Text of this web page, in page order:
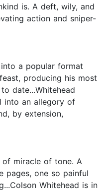
is. A deft, wily, and
action and sniper-
a popular format
producing his most
date...Whitehead
into an allegory of
by extension,
of miracle of tone. A
pages, one so painful
Whitehead is in